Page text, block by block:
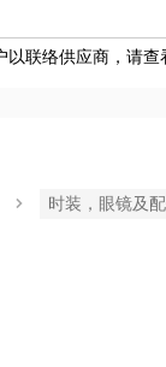
联络供应商，请查
时装，眼镜及